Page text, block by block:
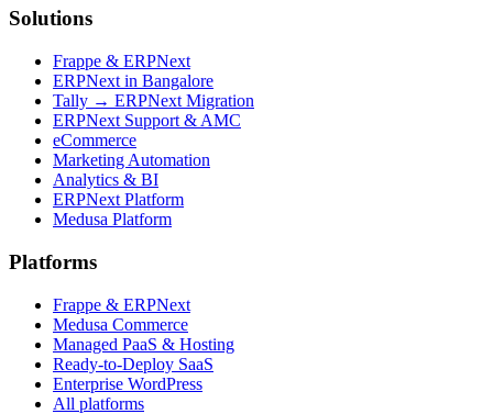
Solutions
Frappe & ERPNext
ERPNext in Bangalore
Tally → ERPNext Migration
ERPNext Support & AMC
eCommerce
Marketing Automation
Analytics & BI
ERPNext Platform
Medusa Platform
Platforms
Frappe & ERPNext
Medusa Commerce
Managed PaaS & Hosting
Ready-to-Deploy SaaS
Enterprise WordPress
All platforms